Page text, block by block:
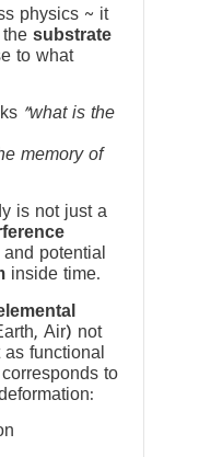
physics ~ it
substrate
to what
“what is the
memory of
is not just a
potential
inside time.
Air) not
functional
to